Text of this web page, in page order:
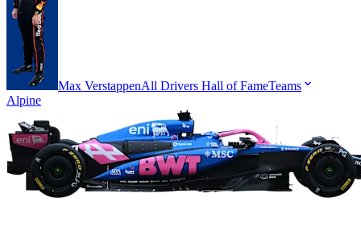
Max VerstappenAll Drivers Hall of FameTeams
Alpine